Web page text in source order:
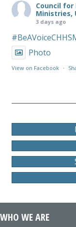
Council for
Ministries,
3 days ago
Photo
View on Facebook ·
WHO WE ARE